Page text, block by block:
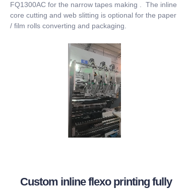
FQ1300AC for the narrow tapes making . The inline
core cutting and web slitting is optional for the paper
/ film rolls converting and packaging.
Custom inline flexo printing fully